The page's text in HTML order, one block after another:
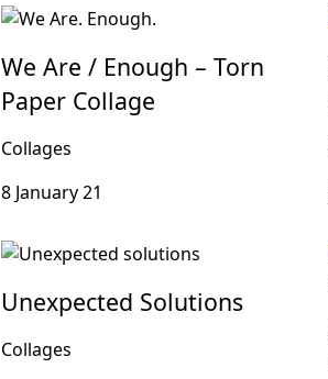
We Are / Enough – Torn
Paper Collage
Collages
8 January 21
Unexpected Solutions
Collages